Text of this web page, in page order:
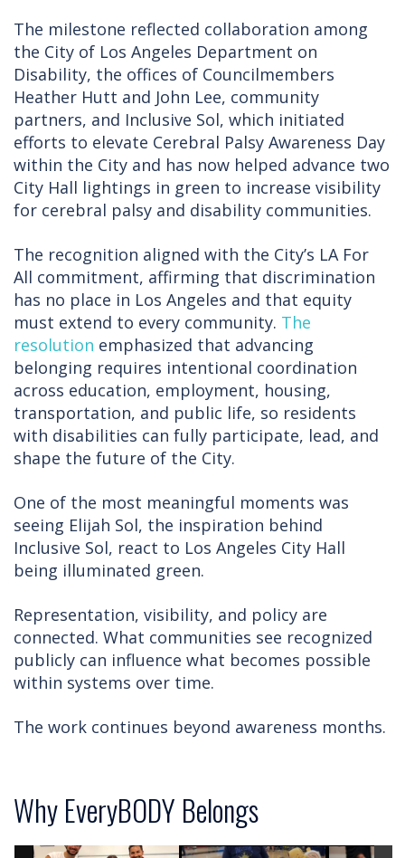
The milestone reflected collaboration among
the City of Los Angeles Department on
Disability, the offices of Councilmembers
Heather Hutt and John Lee, community
partners, and Inclusive Sol, which initiated
efforts to elevate Cerebral Palsy Awareness Day
within the City and has now helped advance two
City Hall lightings in green to increase visibility
for cerebral palsy and disability communities.
The recognition aligned with the City’s LA For
All commitment, affirming that discrimination
has no place in Los Angeles and that equity
must extend to every community. The
resolution emphasized that advancing
belonging requires intentional coordination
across education, employment, housing,
transportation, and public life, so residents
with disabilities can fully participate, lead, and
shape the future of the City.
One of the most meaningful moments was
seeing Elijah Sol, the inspiration behind
Inclusive Sol, react to Los Angeles City Hall
being illuminated green.
Representation, visibility, and policy are
connected. What communities see recognized
publicly can influence what becomes possible
within systems over time.
The work continues beyond awareness months.
Why EveryBODY Belongs